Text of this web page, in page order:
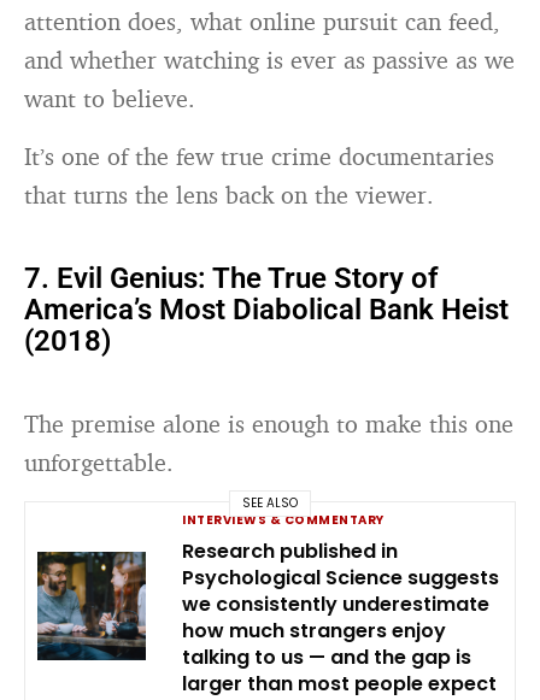
attention does, what online pursuit can feed,
and whether watching is ever as passive as we
want to believe.
It’s one of the few true crime documentaries
that turns the lens back on the viewer.
7. Evil Genius: The True Story of
America’s Most Diabolical Bank Heist
(2018)
The premise alone is enough to make this one
unforgettable.
SEE ALSO
INTERVIEWS & COMMENTARY
Research published in
Psychological Science suggests
we consistently underestimate
how much strangers enjoy
talking to us — and the gap is
larger than most people expect